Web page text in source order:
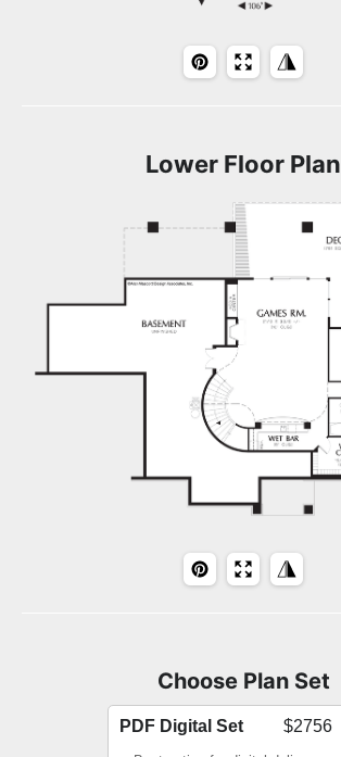
Lower Floor Plan
Choose Plan Set
PDF Digital Set $2756